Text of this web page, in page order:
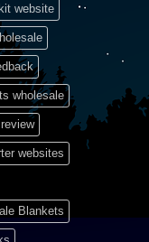
website
wholesale
websites
Blankets